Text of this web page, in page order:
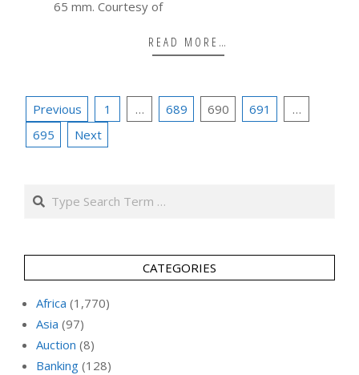
65 mm. Courtesy of
READ MORE…
Posts
pagination
Previous 1 … 689 690 691
…
695
Next
Search
CATEGORIES
Africa (1,770)
Asia (97)
Auction (8)
Banking (128)